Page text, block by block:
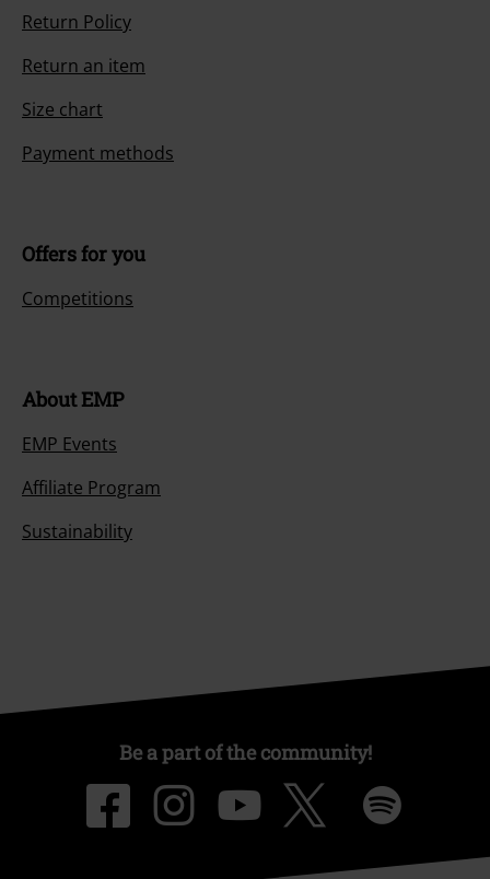
Return Policy
Return an item
Size chart
Payment methods
Offers for you
Competitions
About EMP
EMP Events
Affiliate Program
Sustainability
Be a part of the community!